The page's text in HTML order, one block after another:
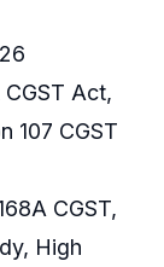
Act,
107 CGST
CGST,
High